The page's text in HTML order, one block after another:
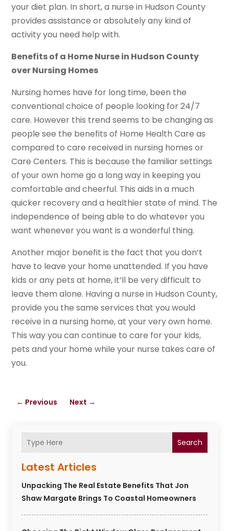
Search
Latest Articles
Unpacking The Real Estate Benefits That Jon
Shaw Margate Brings To Coastal Homeowners
your diet plan. In short, a nurse in Hudson County
provides assistance or absolutely any kind of
activity you need help with.
Benefits of a Home Nurse in Hudson County
over Nursing Homes
Nursing homes have for long time, been the
conventional choice of people looking for 24/7
care. However this trend seems to be changing as
people see the benefits of Home Health Care as
compared to care received in nursing homes or
Care Centers. This is because the familiar settings
of your own home go a long way in keeping you
comfortable and cheerful. This aids in a much
quicker recovery and a healthier state of mind. The
independence of being able to do whatever you
want whenever you want is a wonderful thing.
Another major benefit is the fact that you don’t
have to leave your home unattended. If you have
kids or any pets at home, it’ll be very difficult to
leave them alone. Having a nurse in Hudson County,
provide you the same services that you would
receive in a nursing home, at your very own home.
This way you can continue to care for your kids,
pets and your home while your nurse takes care of
you.
← Previous Next →